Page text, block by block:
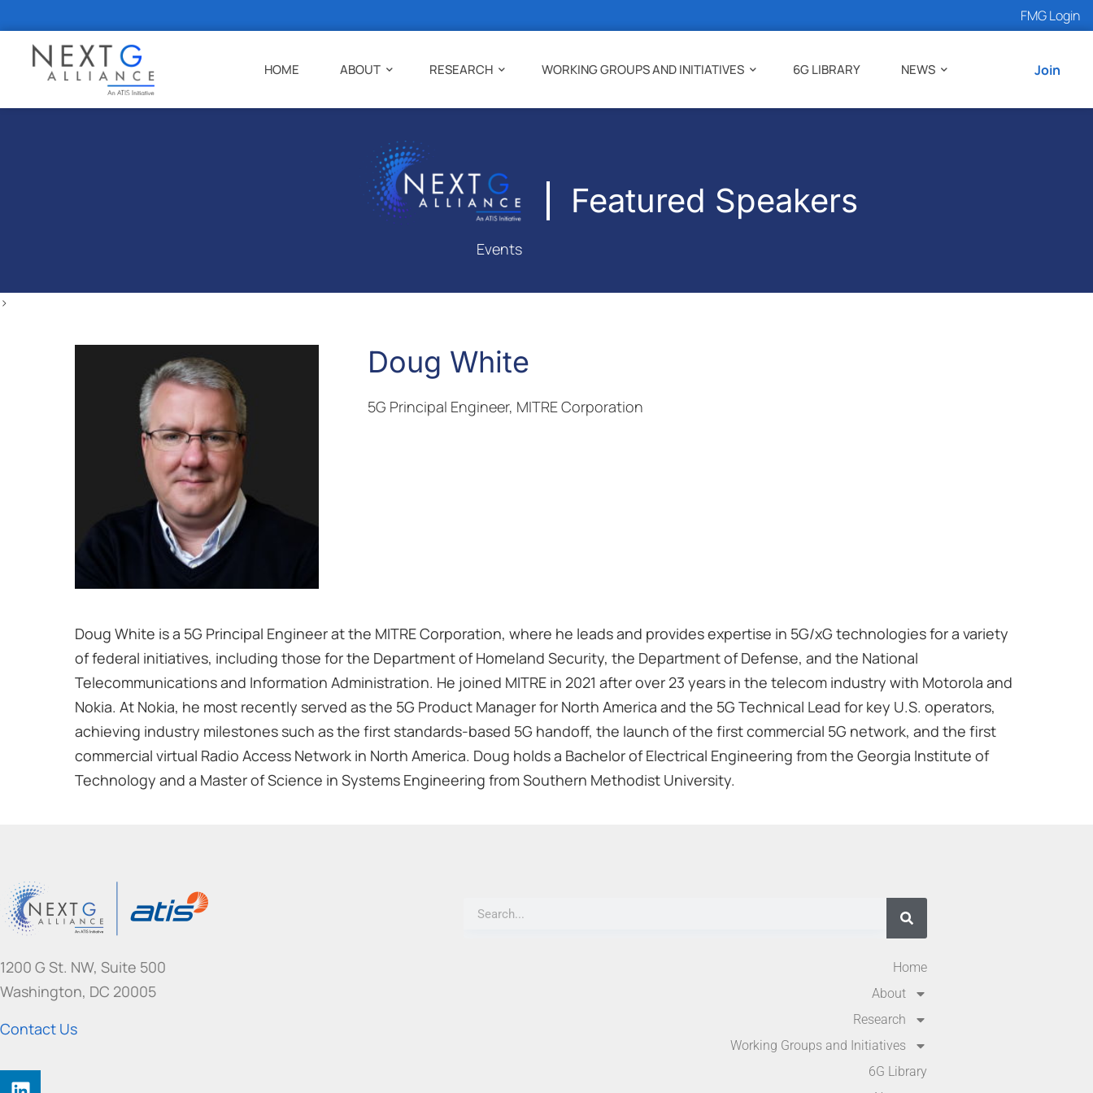
FMG Login
HOME ABOUT RESEARCH WORKING GROUPS AND INITIATIVES 6G LIBRARY NEWS Join
Events
Featured Speakers
>
Doug White
5G Principal Engineer, MITRE Corporation
Doug White is a 5G Principal Engineer at the MITRE Corporation, where he leads and provides expertise in 5G/xG technologies for a variety
of federal initiatives, including those for the Department of Homeland Security, the Department of Defense, and the National
Telecommunications and Information Administration. He joined MITRE in 2021 after over 23 years in the telecom industry with Motorola and
Nokia. At Nokia, he most recently served as the 5G Product Manager for North America and the 5G Technical Lead for key U.S. operators,
achieving industry milestones such as the first standards-based 5G handoff, the launch of the first commercial 5G network, and the first
commercial virtual Radio Access Network in North America. Doug holds a Bachelor of Electrical Engineering from the Georgia Institute of
Technology and a Master of Science in Systems Engineering from Southern Methodist University.
1200 G St. NW, Suite 500
Washington, DC 20005
Contact Us
Home
About
Research
Working Groups and Initiatives
6G Library